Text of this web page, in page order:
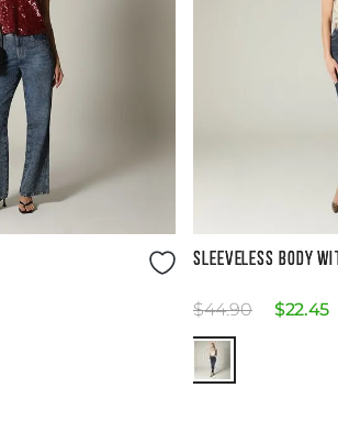
SLEEVELESS BODY
$44.90 $22.45